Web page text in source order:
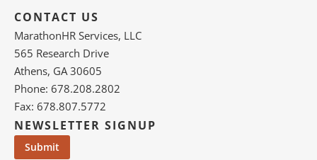
CONTACT US
MarathonHR Services, LLC
565 Research Drive
Athens, GA 30605
Phone: 678.208.2802
Fax: 678.807.5772
NEWSLETTER SIGNUP